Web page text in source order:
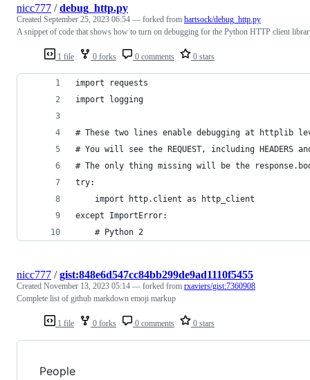
1 file 0 forks 0 comments 0 stars
nicc777 /debug_http.py
Created September 25, 2023 06:54 — forked from hartsock/debug_http.py
A snippet of code that shows how to turn on debugging for the Python HTTP client
import requests
import logging
# These two lines enable debugging at httplib
# You will see the REQUEST, including HEADERS
# The only thing missing will be the
try:
    import http.client as http_client
except ImportError:
    # Python 2
1 file 0 forks 0 comments 0 stars
nicc777 /gist:848e6d547cc84bb299de9ad1110f5455
Created November 13, 2023 05:14 — forked from rxaviers/gist:7360908
Complete list of github markdown emoji markup
People